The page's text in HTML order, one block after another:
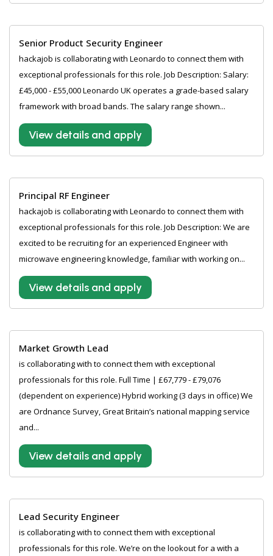
Senior Product Security Engineer
hackajob is collaborating with Leonardo to connect them with
exceptional professionals for this role. Job Description: Salary:
£45,000 - £55,000 Leonardo UK operates a grade-based salary
framework with broad bands. The salary range shown...
View details and apply
Principal RF Engineer
hackajob is collaborating with Leonardo to connect them with
exceptional professionals for this role. Job Description: We are
excited to be recruiting for an experienced Engineer with
microwave engineering knowledge, familiar with working on...
View details and apply
Market Growth Lead
is collaborating with to connect them with exceptional
professionals for this role. Full Time | £67,779 - £79,076
(dependent on experience) Hybrid working (3 days in office) We
are Ordnance Survey, Great Britain’s national mapping service
and...
View details and apply
Lead Security Engineer
is collaborating with to connect them with exceptional
professionals for this role. We’re on the lookout for a with a